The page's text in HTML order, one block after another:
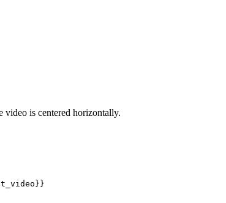
is centered horizontally.